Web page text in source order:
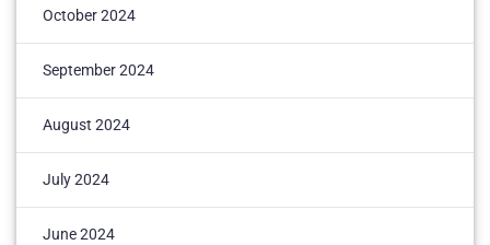
October 2024
September 2024
August 2024
July 2024
June 2024